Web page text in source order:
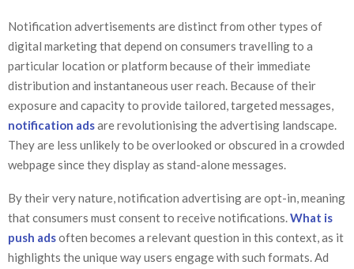
Notification advertisements are distinct from other types of
digital marketing that depend on consumers travelling to a
particular location or platform because of their immediate
distribution and instantaneous user reach. Because of their
exposure and capacity to provide tailored, targeted messages,
notification adsare revolutionising the advertising landscape.
They are less unlikely to be overlooked or obscured in a crowded
webpage since they display as stand-alone messages.
By their very nature, notification advertising are opt-in, meaning
that consumers must consent to receive notifications.What is
push adsoften becomes a relevant question in this context, as it
highlights the unique way users engage with such formats. Ad